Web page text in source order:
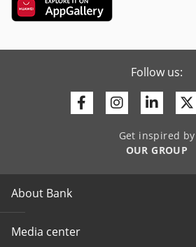
Follow us:
FacebookInstagram
Get inspired by
OUR GROUP
About Bank
Media center